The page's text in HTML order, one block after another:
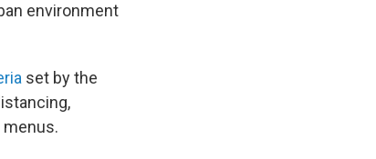
environment
set by the